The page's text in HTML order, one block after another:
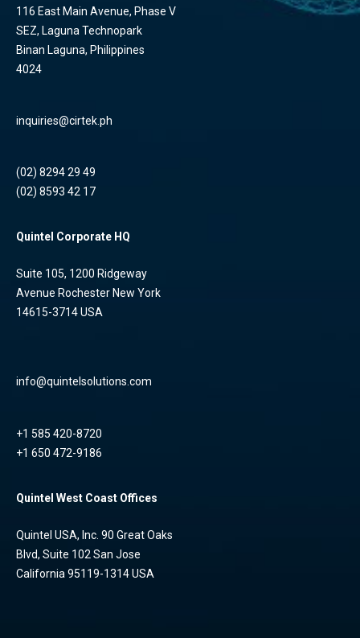
116 East Main Avenue, Phase V
SEZ, Laguna Technopark
Binan Laguna, Philippines
4024
inquiries@cirtek.ph
(02) 8294 29 49
(02) 8593 42 17
Quintel Corporate HQ
Suite 105, 1200 Ridgeway
Avenue Rochester New York
14615-3714 USA
info@quintelsolutions.com
+1 585 420-8720
+1 650 472-9186
Quintel West Coast Offices
Quintel USA, Inc. 90 Great Oaks
Blvd, Suite 102 San Jose
California 95119-1314 USA